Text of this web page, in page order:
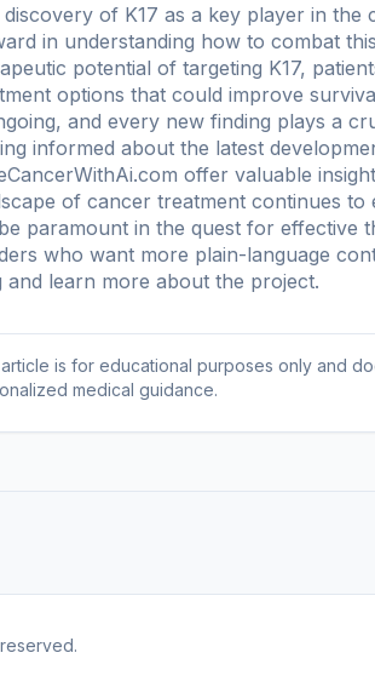
discovery of K17 as a key player in
in understanding how to combat
potential of targeting K17,
options that could improve
and every new finding plays a
informed about the latest
offer valuable
of cancer treatment continues
paramount in the quest for effective
who want more plain-language
and learn more about the project.
is for educational purposes only and
medical guidance.